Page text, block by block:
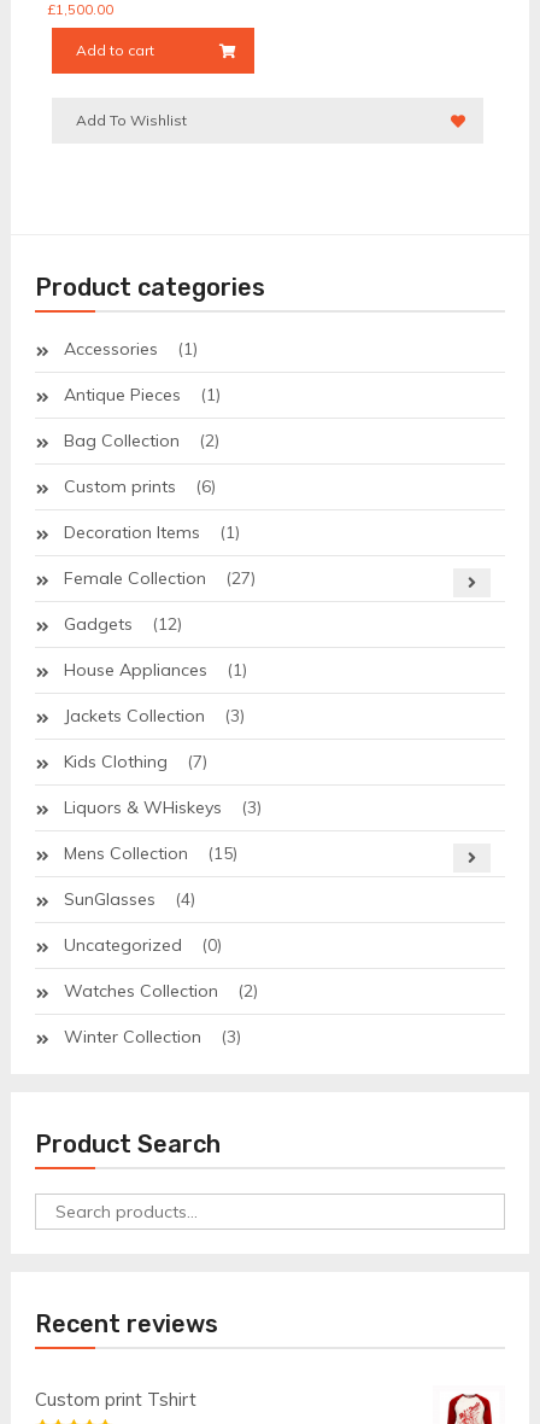
£1,500.00
Add to cart
Add To Wishlist
Product categories
Accessories (1)
Antique Pieces (1)
Bag Collection (2)
Custom prints (6)
Decoration Items (1)
Female Collection (27)
Gadgets (12)
House Appliances (1)
Jackets Collection (3)
Kids Clothing (7)
Liquors & WHiskeys (3)
Mens Collection (15)
SunGlasses (4)
Uncategorized (0)
Watches Collection (2)
Winter Collection (3)
Product Search
Search
for:
Recent reviews
Custom print Tshirt